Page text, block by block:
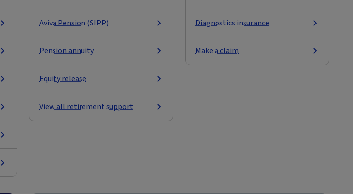
Aviva Pension (SIPP)
Pension annuity
Equity release
View all retirement support
Diagnostics insurance
Make a claim